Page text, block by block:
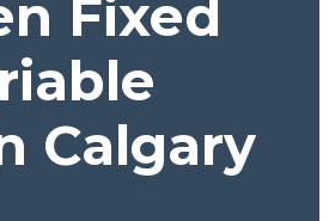
Fixed
Calgary